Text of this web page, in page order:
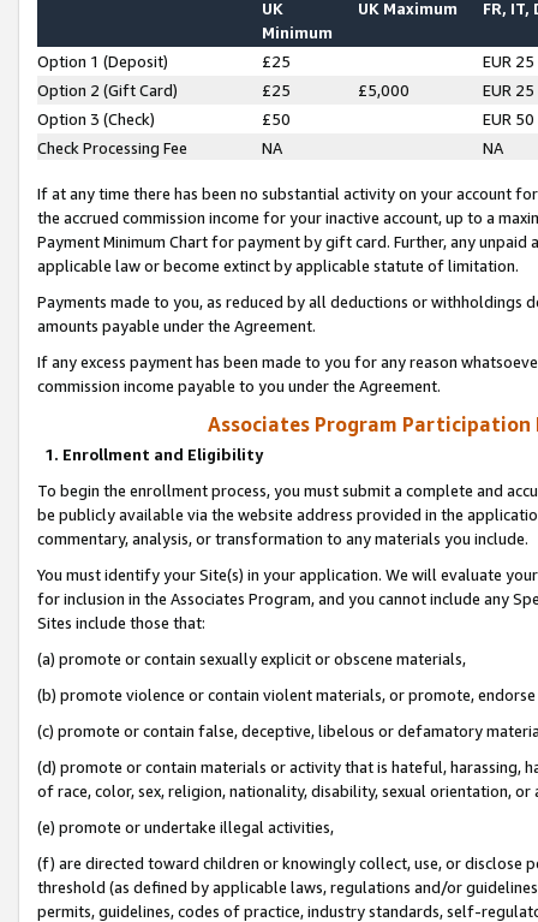
UK
Minimum
UK Maximum FR, IT,
Option 1 (Deposit) £25
EUR 25
Option 2 (Gift Card)
£25 £5,000
EUR 25
Option 3 (Check)
£50
EUR 50
Check Processing Fee
NA NA
If at any time there has been no substantial activity on your account
the accrued commission income for your inactive account, up to a
Payment Minimum Chart for payment by gift card. Further, any
applicable law or become extinct by applicable statute of limitation.
Payments made to you, as reduced by all deductions or
amounts payable under the Agreement.
If any excess payment has been made to you for any reason
commission income payable to you under the Agreement.
Associates Program Participation
1. Enrollment and Eligibility
To begin the enrollment process, you must submit a complete and
be publicly available via the website address provided in the
commentary, analysis, or transformation to any materials you include.
You must identify your Site(s) in your application. We will evaluate
for inclusion in the Associates Program, and you cannot include any
Sites include those that:
(a) promote or contain sexually explicit or obscene materials,
(b) promote violence or contain violent materials, or promote,
(c) promote or contain false, deceptive, libelous or defamatory
(d) promote or contain materials or activity that is hateful, harassing,
of race, color, sex, religion, nationality, disability, sexual orientation, or
(e) promote or undertake illegal activities,
(f) are directed toward children or knowingly collect, use, or
threshold (as defined by applicable laws, regulations and/or
permits, guidelines, codes of practice, industry standards, self-